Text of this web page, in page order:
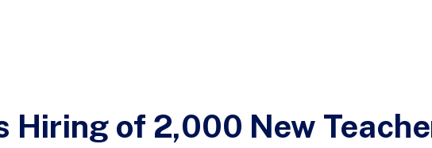
Hiring of 2,000 New